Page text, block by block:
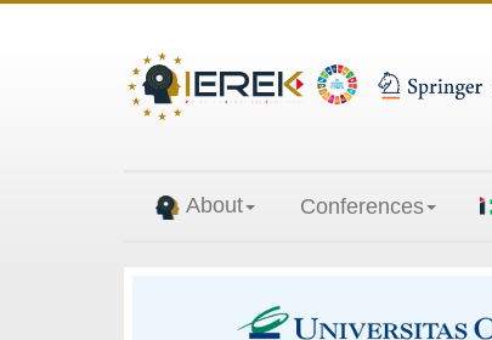
About Conferences